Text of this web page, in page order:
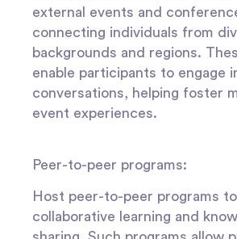
external events and
connecting individuals from
backgrounds and regions.
enable participants to engage
conversations, helping foster
event experiences.
Peer-to-peer programs:
Host peer-to-peer programs
collaborative learning and